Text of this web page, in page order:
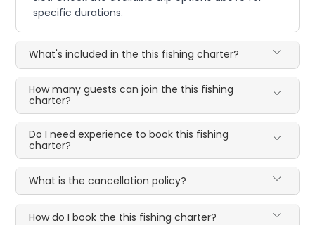
specific durations.
What's included in the this fishing charter?
How many guests can join the this fishing
charter?
Do I need experience to book this fishing
charter?
What is the cancellation policy?
How do I book the this fishing charter?